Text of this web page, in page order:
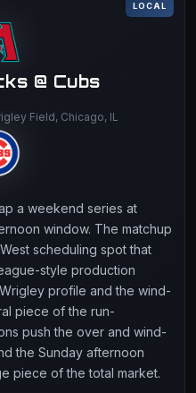
LOCAL
@ Cubs
Field, Chicago, IL
a weekend series at
window. The matchup
scheduling spot that
style production
profile and the wind-
piece of the run-
push the over and wind-
the Sunday afternoon
piece of the total market.